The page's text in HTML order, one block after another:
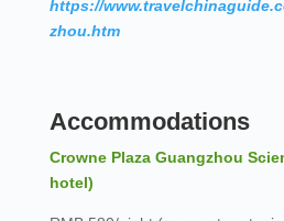
https://
zhou.htm
Accommodations
Crowne Plaza Guangzhou
hotel)